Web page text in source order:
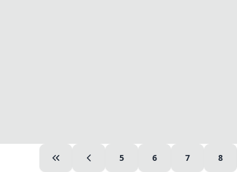
5 6 7 8